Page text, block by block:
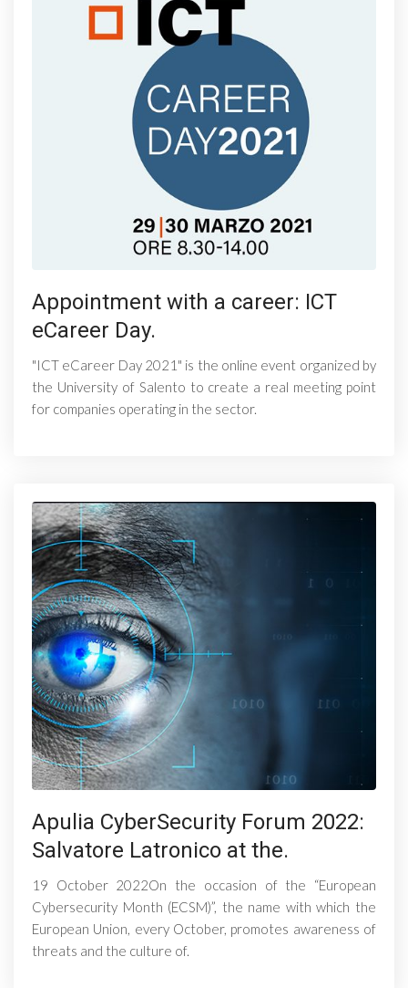
Appointment with a career: ICT
eCareer Day.
"ICT eCareer Day 2021" is the online event organized by
the University of Salento to create a real meeting point
for companies operating in the sector.
Apulia CyberSecurity Forum 2022:
Salvatore Latronico at the.
19 October 2022On the occasion of the “European
Cybersecurity Month (ECSM)”, the name with which the
European Union, every October, promotes awareness of
threats and the culture of.